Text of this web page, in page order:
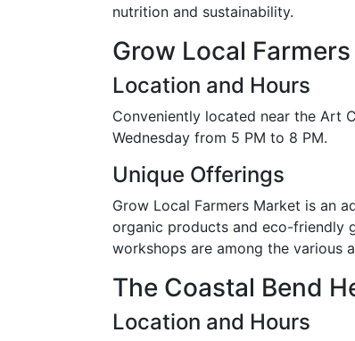
nutrition and sustainability.
Grow Local
Location and Hours
Conveniently located near the Art
Wednesday from 5 PM to 8 PM.
Unique Offerings
Grow Local Farmers Market is an
organic products and eco-friendly
workshops are among the various
The Coastal Bend
Location and Hours